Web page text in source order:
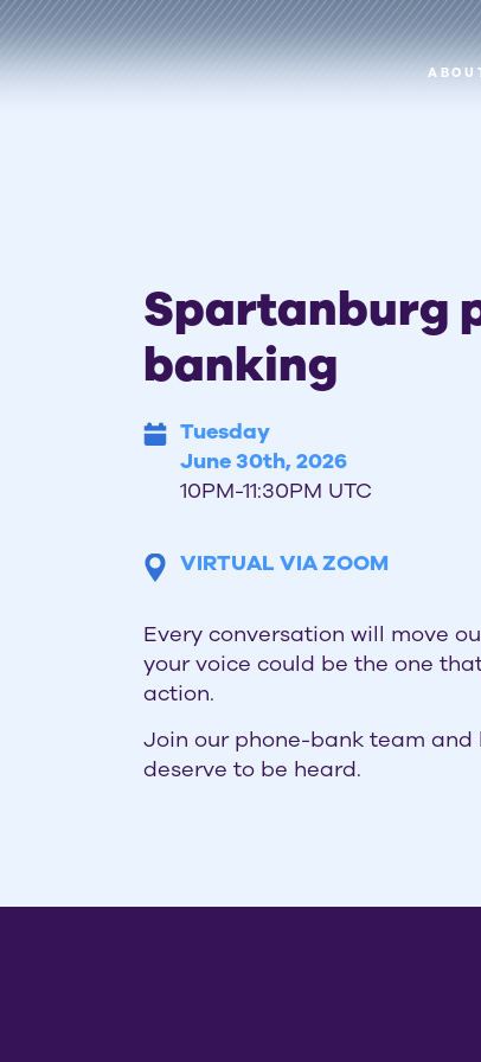
Spartanburg
banking
Tuesday
June 30th, 2026
10PM-11:30PM UTC
VIRTUAL VIA ZOOM
Every conversation will move
your voice could be the one
action.
Join our phone-bank team and
deserve to be heard.